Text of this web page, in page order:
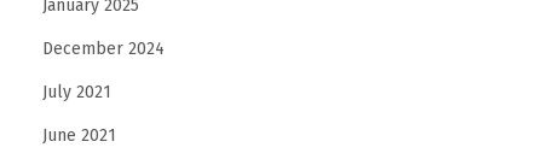
January 2025
December 2024
July 2021
June 2021